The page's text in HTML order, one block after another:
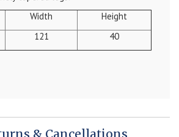
Width
Height
121 40